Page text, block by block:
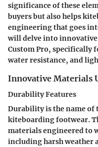
significance of these
buyers but also helps
engineering that goes
will delve into
Custom Pro, specifically
water resistance, and
Innovative Materials
Durability Features
Durability is the name of
kiteboarding footwear.
materials engineered to
including harsh weather